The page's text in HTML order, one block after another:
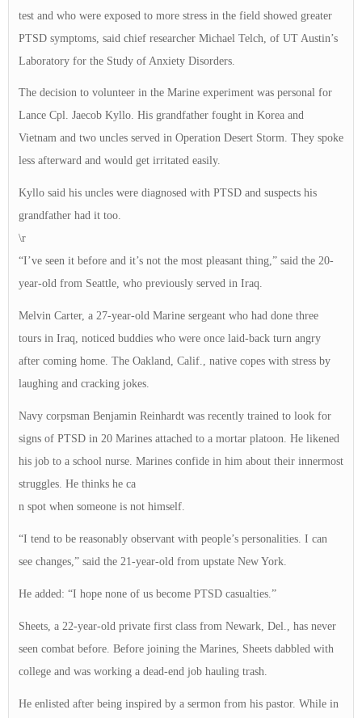
test and who were exposed to more stress in the field showed greater
PTSD symptoms, said chief researcher Michael Telch, of UT Austin’s
Laboratory for the Study of Anxiety Disorders.
The decision to volunteer in the Marine experiment was personal for
Lance Cpl. Jaecob Kyllo. His grandfather fought in Korea and
Vietnam and two uncles served in Operation Desert Storm. They spoke
less afterward and would get irritated easily.
Kyllo said his uncles were diagnosed with PTSD and suspects his
grandfather had it too.
\r
“I’ve seen it before and it’s not the most pleasant thing,” said the 20-
year-old from Seattle, who previously served in Iraq.
Melvin Carter, a 27-year-old Marine sergeant who had done three
tours in Iraq, noticed buddies who were once laid-back turn angry
after coming home. The Oakland, Calif., native copes with stress by
laughing and cracking jokes.
Navy corpsman Benjamin Reinhardt was recently trained to look for
signs of PTSD in 20 Marines attached to a mortar platoon. He likened
his job to a school nurse. Marines confide in him about their innermost
struggles. He thinks he ca
n spot when someone is not himself.
“I tend to be reasonably observant with people’s personalities. I can
see changes,” said the 21-year-old from upstate New York.
He added: “I hope none of us become PTSD casualties.”
Sheets, a 22-year-old private first class from Newark, Del., has never
seen combat before. Before joining the Marines, Sheets dabbled with
college and was working a dead-end job hauling trash.
He enlisted after being inspired by a sermon from his pastor. While in